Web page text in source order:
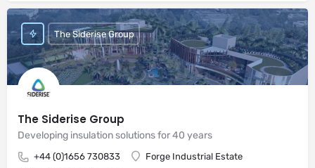
The Siderise Group
Developing insulation solutions for 40 years
+44 (0)1656 730833
Forge Industrial Estate
The Siderise Group